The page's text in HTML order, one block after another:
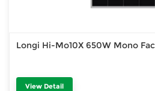
Longi Hi-Mo10X 650W Mono
View Detail